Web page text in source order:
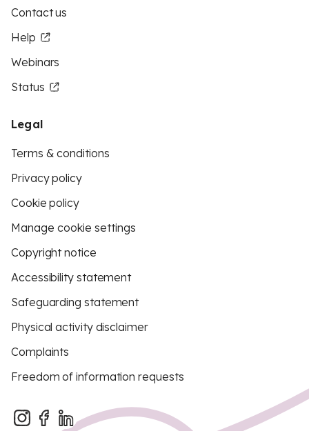
Contact us
Help
Webinars
Status
Legal
Terms & conditions
Privacy policy
Cookie policy
Manage cookie settings
Copyright notice
Accessibility statement
Safeguarding statement
Physical activity disclaimer
Complaints
Freedom of information requests